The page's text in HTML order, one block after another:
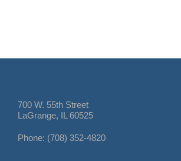
700 W. 55th Street
LaGrange, IL 60525
Phone: (708) 352-4820